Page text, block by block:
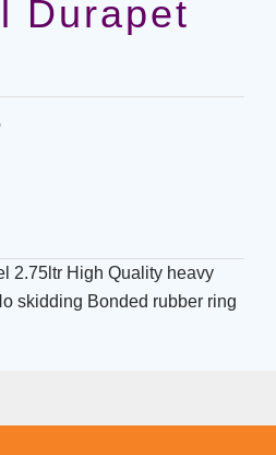
Durapet
2.75ltr High Quality heavy
skidding Bonded rubber ring